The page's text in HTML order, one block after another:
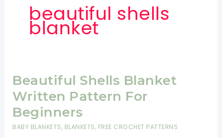
beautiful shells
blanket
Beautiful Shells Blanket
Written Pattern For
Beginners
BABY BLANKETS, BLANKETS, FREE CROCHET PATTERNS